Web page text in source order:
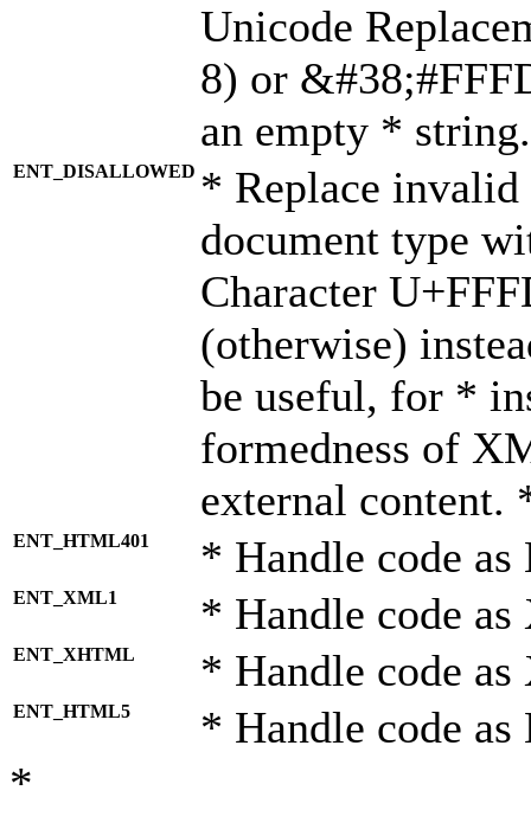
Unicode
8) or
an empty *
ENT_DISALLOWED * Replace
document type
Character
(otherwise)
be useful, for *
formedness of
external content.
ENT_HTML401 * Handle code
ENT_XML1 * Handle code
ENT_XHTML * Handle code
ENT_HTML5 * Handle code
*